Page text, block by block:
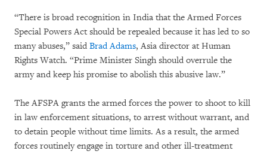
“There is broad recognition in India that the Armed Forces
Special Powers Act should be repealed because it has led to so
many abuses,” said Brad Adams, Asia director at Human
Rights Watch. “Prime Minister Singh should overrule the
army and keep his promise to abolish this abusive law.”
The AFSPA grants the armed forces the power to shoot to kill
in law enforcement situations, to arrest without warrant, and
to detain people without time limits. As a result, the armed
forces routinely engage in torture and other ill-treatment